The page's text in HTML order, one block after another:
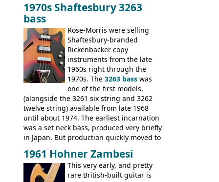
V,The Explorerand theFlying V Bass
It was the largest folder in the series,
with 24 inserts, (19 guitars and 5 basses):
Guitars: 335-S Standard, Melody Maker
Double, Marauder, L-6S Custom, S-1, RD
Artist, Firebird, Firebird II, Flying V, Flying
V-II, The V, Explorer, Explorer II, The
Explorer, The "SG" Standard, Les Paul
Artist, Les Paul Artisan, ES-335 Heritage,
ES-175/CC Basses: Grabber, G-3, L-9S, RD
Artist Bass, Flying V Bass
1970s Shaftesbury 3263
bass
Rose-Morris were selling
Shaftesbury-branded
Rickenbacker copy
instruments from the late
1960s right through the
1970s. The 3263 bass was
one of the first models,
(alongside the 3261 six string and 3262
twelve string) available from late 1968
until about 1974. The earliest incarnation
was a set neck bass, produced very briefly
in Japan. But production quickly moved to
by Eko, in Recanati, using the same
hardware and pickups as fitted to Eko,
and Vox basses built around the same
1961 Hohner Zambesi
This very early, and pretty
rare British-built guitar is